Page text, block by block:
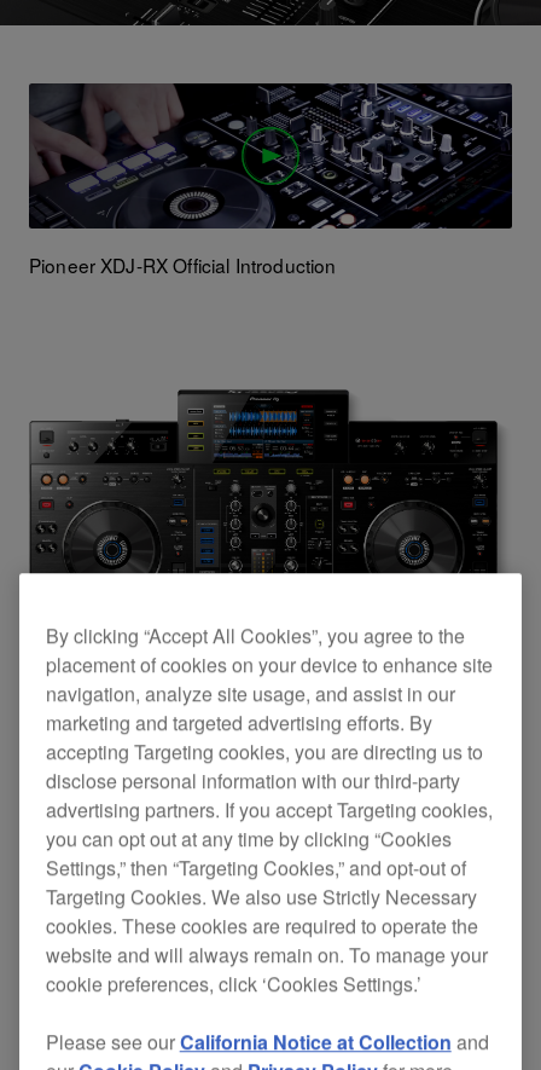
Pioneer XDJ-RX Official Introduction
The XDJ-RX is Pioneer DJ’s first product to
feature a single LCD screen that displays
information from both players simultaneously,
position, BPM and beat grids. DJs can quickly
By clicking “Accept All Cookies”, you agree to the
placement of cookies on your device to enhance site
navigation, analyze site usage, and assist in our
marketing and targeted advertising efforts. By
accepting Targeting cookies, you are directing us to
disclose personal information with our third-party
advertising partners. If you accept Targeting cookies,
you can opt out at any time by clicking “Cookies
Settings,” then “Targeting Cookies,” and opt-out of
Targeting Cookies. We also use Strictly Necessary
cookies. These cookies are required to operate the
website and will always remain on. To manage your
cookie preferences, click ‘Cookies Settings.’
Please see ourCalifornia Notice at Collection and